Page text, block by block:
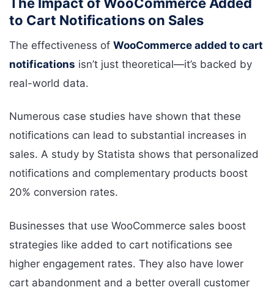
to Cart Notifications on Sales
The effectiveness of WooCommerce added to cart
notifications isn’t just theoretical—it’s backed by
real-world data.
Numerous case studies have shown that these
notifications can lead to substantial increases in
sales. A study by Statista shows that personalized
notifications and complementary products boost
20% conversion rates.
Businesses that use WooCommerce sales boost
strategies like added to cart notifications see
higher engagement rates. They also have lower
cart abandonment and a better overall customer